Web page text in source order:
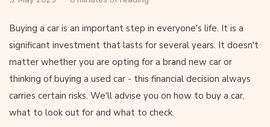
Buying a car is an important step in everyone's life. It is a
significant investment that lasts for several years. It doesn't
matter whether you are opting for a brand new car or
thinking of buying a used car - this financial decision always
carries certain risks. We'll advise you on how to buy a car,
what to look out for and what to check.